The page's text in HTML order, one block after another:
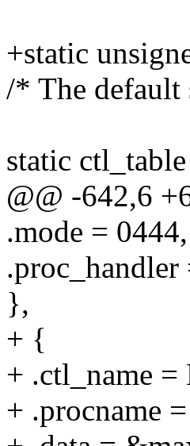
+static
/* The default
static
@@ -642,6
.mode = 0444,
},
+ {
+ .ctl_name
+ .procname